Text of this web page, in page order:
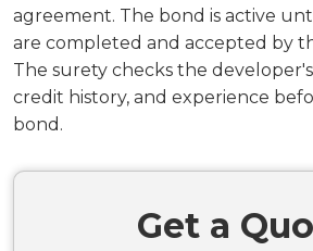
agreement. The bond is active
are completed and accepted by
The surety checks the
credit history, and experience
bond.
Get a